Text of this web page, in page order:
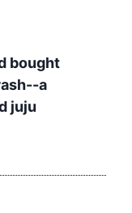
bought
a
juju